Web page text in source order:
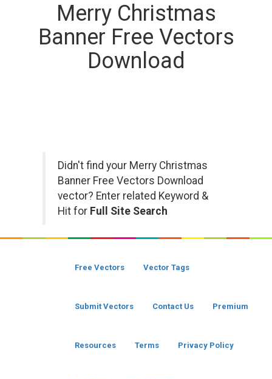
Merry Christmas
Banner Free Vectors
Download
Didn't find your Merry Christmas
Banner Free Vectors Download
vector? Enter related Keyword &
Hit for Full Site Search
Free Vectors Vector Tags
Submit Vectors Contact Us Premium
Resources Terms Privacy Policy